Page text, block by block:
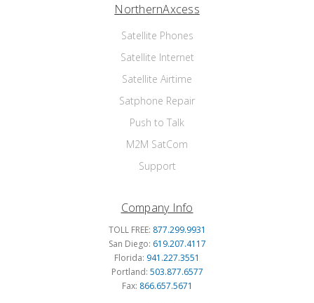
NorthernAxcess
Satellite Phones
Satellite Internet
Satellite Airtime
Satphone Repair
Push to Talk
M2M SatCom
Support
Company Info
TOLL FREE: 877.299.9931
San Diego: 619.207.4117
Florida: 941.227.3551
Portland: 503.877.6577
Fax: 866.657.5671